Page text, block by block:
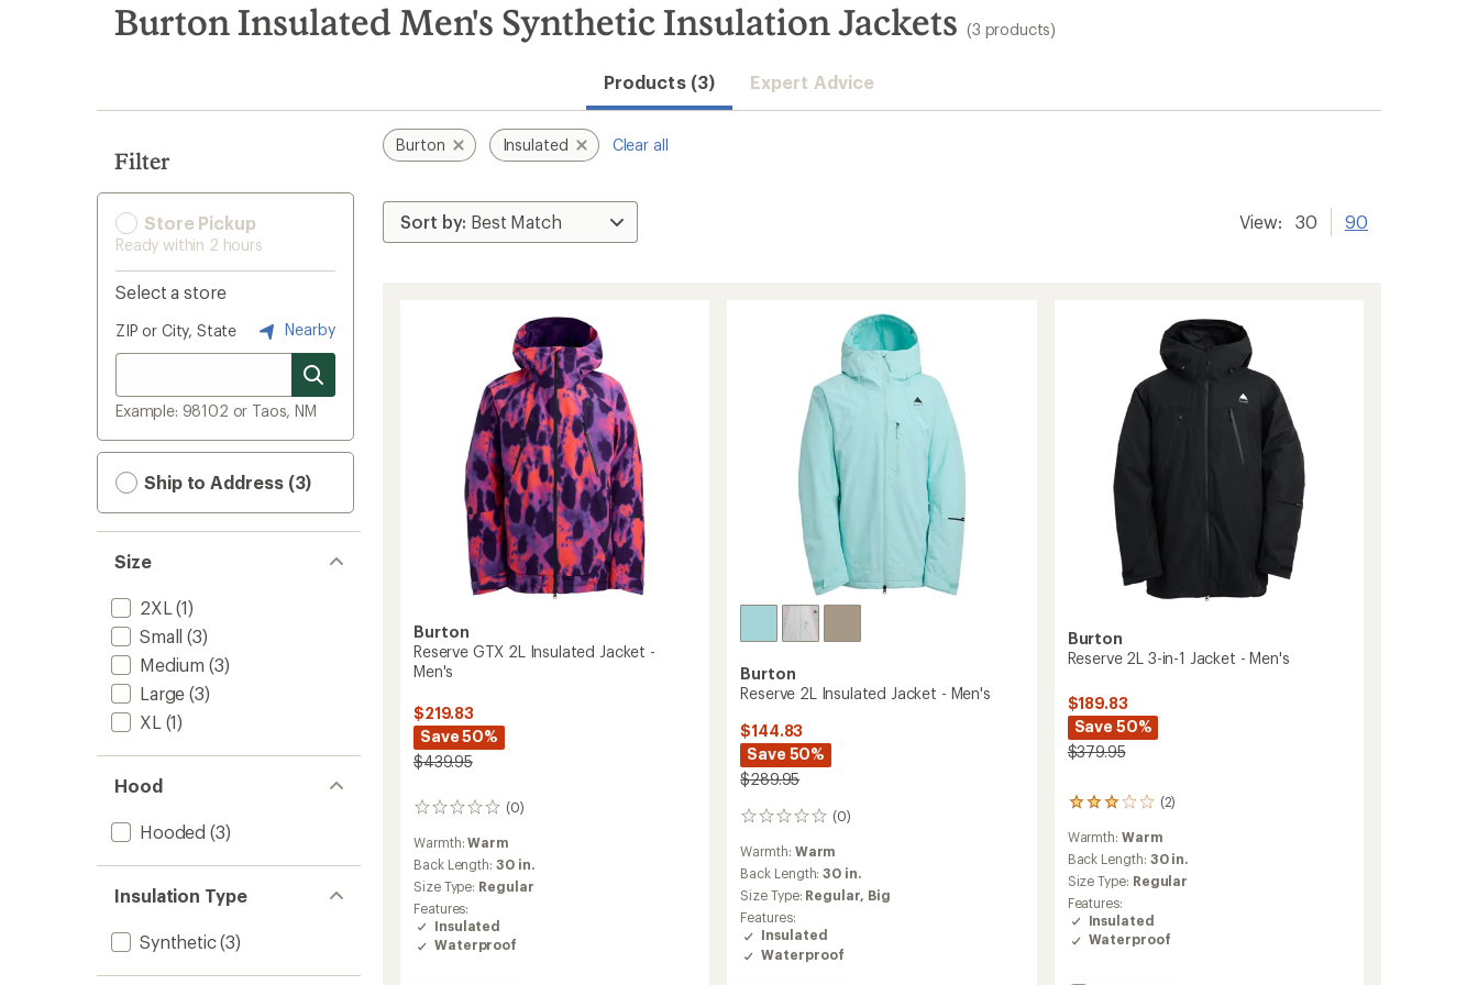
search
results
Burton Insulated Men's Synthetic Insulation Jackets (3 products)
Products (3) Expert Advice
Filter
Store Pickup
Ready within 2 hours
Select a store
ZIP or City, State Nearby
Example: 98102 or Taos, NM
Ship to Address (3)
Size
2XL (1)
Small (3)
Medium (3)
Large (3)
XL (1)
Hood
Hooded (3)
Insulation Type
Synthetic(3)
Burton Insulated Clear all
View: 30 90
Burton
Reserve GTX 2L Insulated Jacket -
Men's
$219.83
Save 50%
$439.95
(0)
0
Warmth:Warm
Back Length: 30 in.
Size Type: Regular
Features:
Insulated
Waterproof
Burton
Reserve 2L Insulated Jacket - Men's
$144.83
Save 50%
$289.95
(0)
0
reviews
Warmth: Warm
Back Length:30 in.
Size Type: Regular, Big
Features:
Insulated
Waterproof
Burton
Reserve 2L 3-in-1 Jacket - Men's
$189.83
Save 50%
$379.95
(2)
2
with
an
average
rating
of
3.0
out
Warmth:Warm
Back Length: 30 in.
Size Type: Regular
Features:
Insulated
Waterproof